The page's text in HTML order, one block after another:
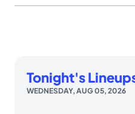
Tonight's
WEDNESDAY, AUG 05, 2026